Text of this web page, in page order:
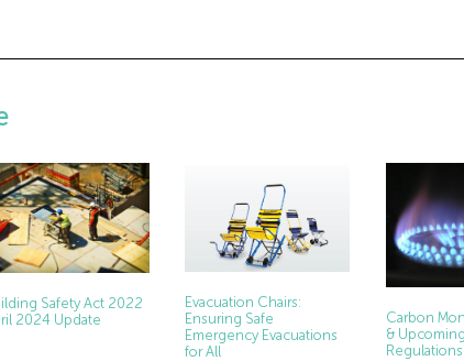
Safety Act 2022
2024 Update
Evacuation Chairs:
Ensuring Safe
Emergency Evacuations
for All
Carbon
&
Regulations